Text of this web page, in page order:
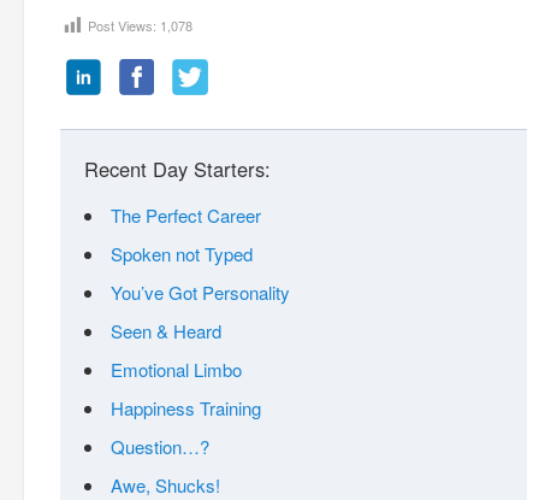
Post Views: 1,078
Recent Day Starters:
The Perfect Career
Spoken not Typed
You’ve Got Personality
Seen & Heard
Emotional Limbo
Happiness Training
Question…?
Awe, Shucks!